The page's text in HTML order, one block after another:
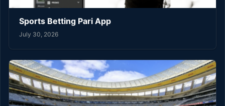
Sports Betting Pari App
July 30, 2026